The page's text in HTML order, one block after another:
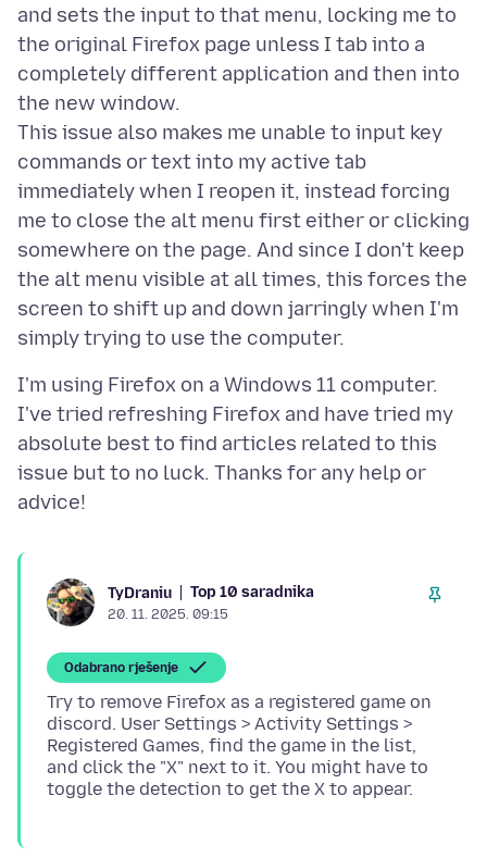
and sets the input to that menu, locking me to
the original Firefox page unless I tab into a
completely different application and then into
the new window.
This issue also makes me unable to input key
commands or text into my active tab
immediately when I reopen it, instead forcing
me to close the alt menu first either or clicking
somewhere on the page. And since I don't keep
the alt menu visible at all times, this forces the
screen to shift up and down jarringly when I'm
I'm using Firefox on a Windows 11 computer.
I've tried refreshing Firefox and have tried my
absolute best to find articles related to this
issue but to no luck. Thanks for any help or
TyDraniu Top 10 saradnika
20. 11. 2025. 09:15
Odabrano rješenje
Try to remove Firefox as a registered game on
discord. User Settings > Activity Settings >
Registered Games, find the game in the list,
and click the "X" next to it. You might have to